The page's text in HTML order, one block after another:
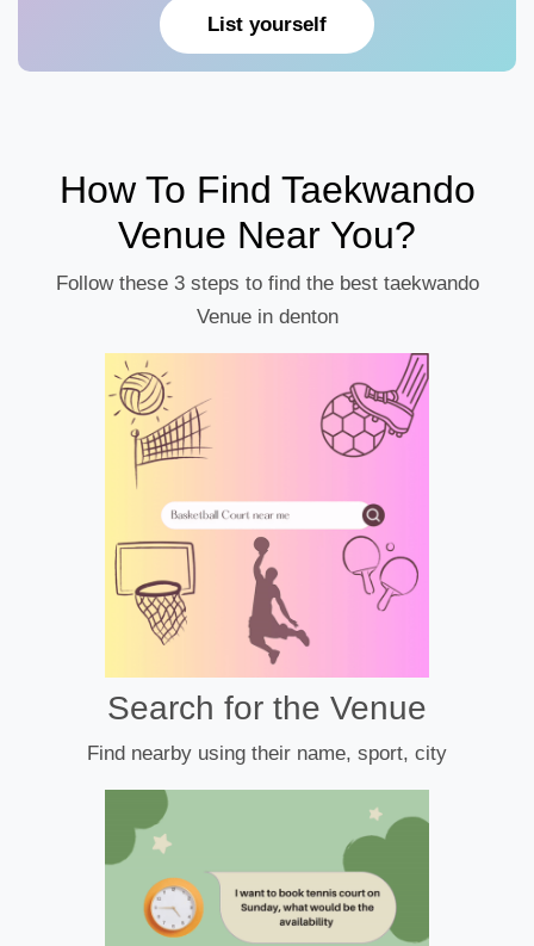
List yourself
How To Find Taekwando
Venue Near You?
Follow these 3 steps to find the best taekwando
Venue in denton
Search for the Venue
Find nearby using their name, sport, city